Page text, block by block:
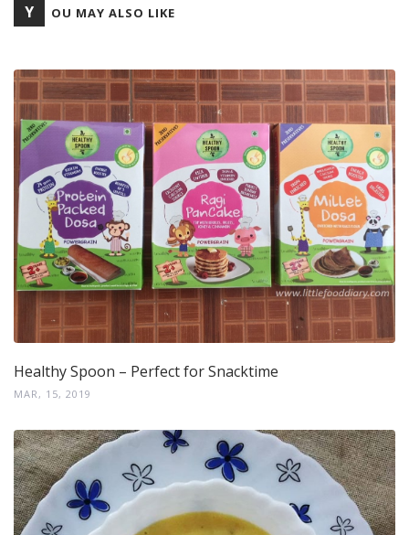
Y OU MAY ALSO LIKE
Healthy Spoon – Perfect for Snacktime
MAR, 15, 2019